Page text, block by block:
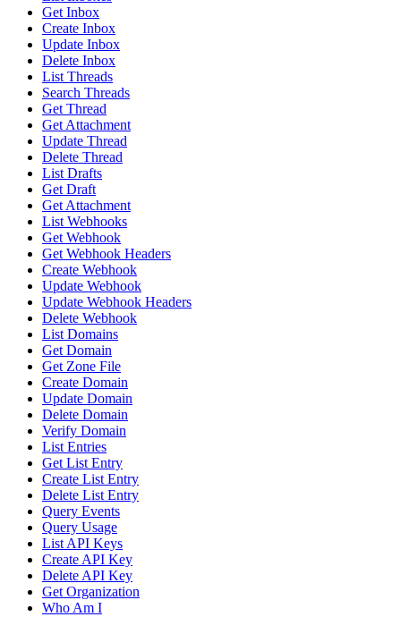
Get Inbox
Create Inbox
Update Inbox
Delete Inbox
List Threads
Search Threads
Get Thread
Get Attachment
Update Thread
Delete Thread
List Drafts
Get Draft
Get Attachment
List Webhooks
Get Webhook
Get Webhook Headers
Create Webhook
Update Webhook
Update Webhook Headers
Delete Webhook
List Domains
Get Domain
Get Zone File
Create Domain
Update Domain
Delete Domain
Verify Domain
List Entries
Get List Entry
Create List Entry
Delete List Entry
Query Events
Query Usage
List API Keys
Create API Key
Delete API Key
Get Organization
Who Am I